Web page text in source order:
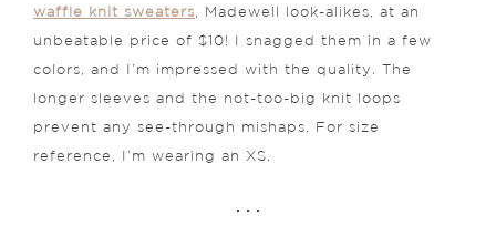
waffle knit sweaters , Madewell look-alikes, at an
unbeatable price of $10! I snagged them in a few
colors, and I’m impressed with the quality. The
longer sleeves and the not-too-big knit loops
prevent any see-through mishaps. For size
reference, I’m wearing an XS.
. . .